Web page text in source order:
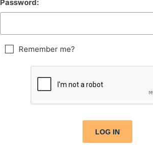
Password:
Remember me?
LOG IN